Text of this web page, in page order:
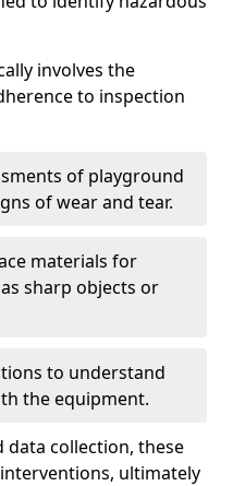
involves the
to inspection
of playground
of wear and tear.
materials for
sharp objects or
to understand
the equipment.
data collection, these
ultimately